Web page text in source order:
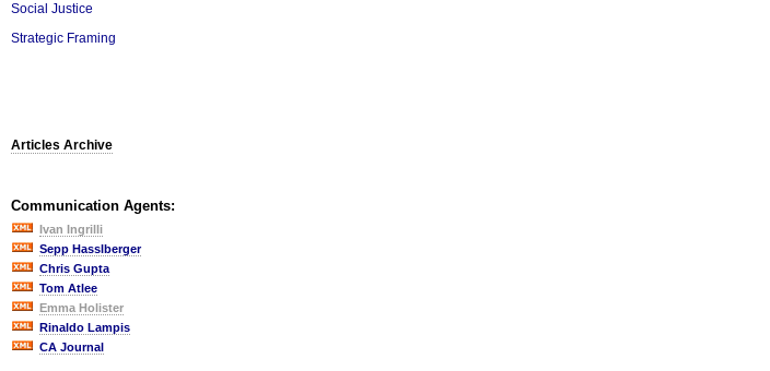
Social Justice
Strategic Framing
Articles Archive
Communication Agents:
Ivan Ingrilli
Sepp Hasslberger
Chris Gupta
Tom Atlee
Emma Holister
Rinaldo Lampis
CA Journal